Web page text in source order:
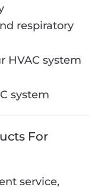
respiratory
HVAC system
system
For
service,